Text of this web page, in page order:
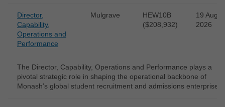
Director,
Capability,
Operations and
Performance
Mulgrave
HEW10B
($208,932)
19 Aug
2026
The Director, Capability, Operations and Performance plays a
pivotal strategic role in shaping the operational backbone of
Monash’s global student recruitment and admissions enterprise.